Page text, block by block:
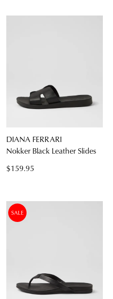
DIANA FERRARI
Nokker Black Leather Slides
$159.95
SALE